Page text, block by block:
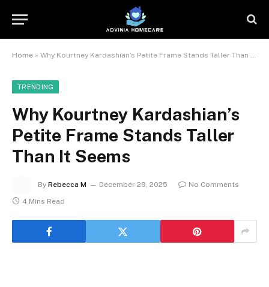
Home » Why Kourtney Kardashian’s Petite Frame Stands Taller Than It Seems
TRENDING
Why Kourtney Kardashian’s
Petite Frame Stands Taller
Than It Seems
By Rebecca M December 29, 2025
No Comments
4 Mins Read